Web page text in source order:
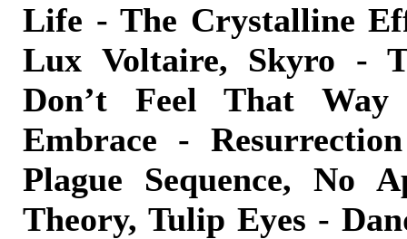
Life - The Crystalline
Lux Voltaire, Skyro -
Don’t Feel That
Embrace -
Plague Sequence, No
Theory, Tulip Eyes -